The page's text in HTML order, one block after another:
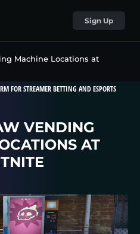
Sign Up
Machine Locations at
FOR STREAMER BETTING AND ESPORTS
VENDING
AT